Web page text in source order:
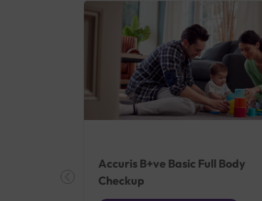
Accuris B+ve Basic Full Body
Checkup